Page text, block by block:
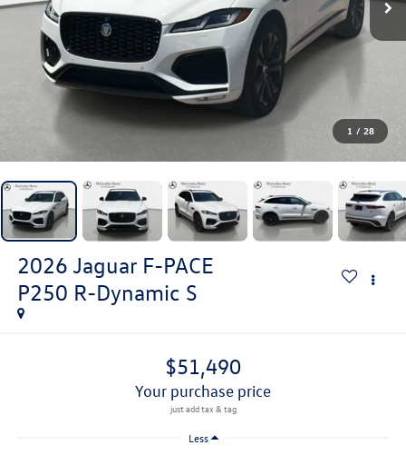
1 / 28
2026 Jaguar F-PACE
P250 R-Dynamic S
$51,490
your purchase price
Less